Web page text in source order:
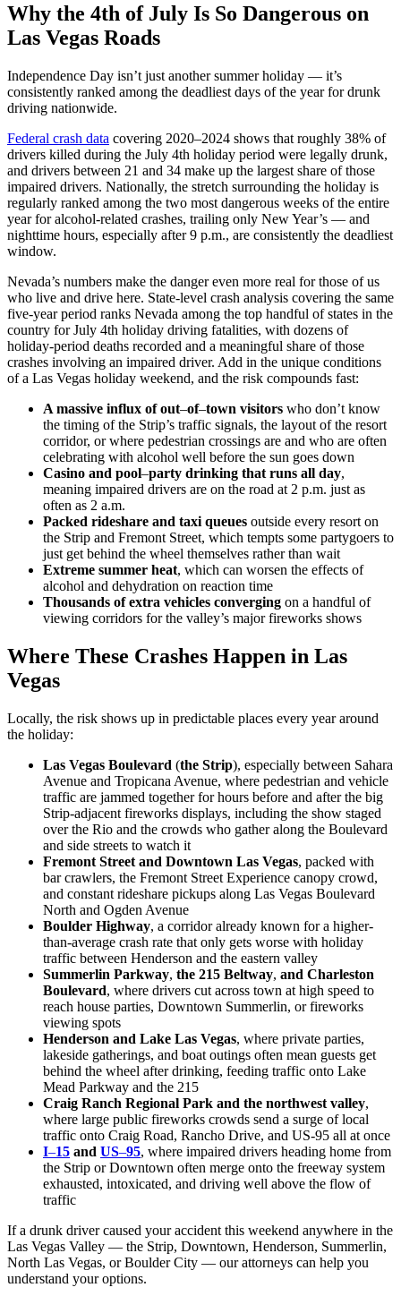
Why the 4th of July Is So Dangerous on
Las Vegas Roads
Independence Day isn’t just another summer holiday — it’s
consistently ranked among the deadliest days of the year for drunk
driving nationwide.
Federal crash data covering 2020–2024 shows that roughly 38% of
drivers killed during the July 4th holiday period were legally drunk,
and drivers between 21 and 34 make up the largest share of those
impaired drivers. Nationally, the stretch surrounding the holiday is
regularly ranked among the two most dangerous weeks of the entire
year for alcohol-related crashes, trailing only New Year’s — and
nighttime hours, especially after 9 p.m., are consistently the deadliest
window.
Nevada’s numbers make the danger even more real for those of us
who live and drive here. State-level crash analysis covering the same
five-year period ranks Nevada among the top handful of states in the
country for July 4th holiday driving fatalities, with dozens of
holiday-period deaths recorded and a meaningful share of those
crashes involving an impaired driver. Add in the unique conditions
of a Las Vegas holiday weekend, and the risk compounds fast:
A massive influx of out–of–town visitors who don’t know
the timing of the Strip’s traffic signals, the layout of the resort
corridor, or where pedestrian crossings are and who are often
celebrating with alcohol well before the sun goes down
Casino and pool–party drinking that runs all day,
meaning impaired drivers are on the road at 2 p.m. just as
often as 2 a.m.
Packed rideshare and taxi queues outside every resort on
the Strip and Fremont Street, which tempts some partygoers to
just get behind the wheel themselves rather than wait
Extreme summer heat, which can worsen the effects of
alcohol and dehydration on reaction time
Thousands of extra vehicles converging on a handful of
viewing corridors for the valley’s major fireworks shows
Where These Crashes Happen in Las
Vegas
Locally, the risk shows up in predictable places every year around
the holiday:
Las Vegas Boulevard (the Strip), especially between Sahara
Avenue and Tropicana Avenue, where pedestrian and vehicle
traffic are jammed together for hours before and after the big
Strip-adjacent fireworks displays, including the show staged
over the Rio and the crowds who gather along the Boulevard
and side streets to watch it
Fremont Street and Downtown Las Vegas, packed with
bar crawlers, the Fremont Street Experience canopy crowd,
and constant rideshare pickups along Las Vegas Boulevard
North and Ogden Avenue
Boulder Highway, a corridor already known for a higher-
than-average crash rate that only gets worse with holiday
traffic between Henderson and the eastern valley
Summerlin Parkway, the 215 Beltway, and Charleston
Boulevard, where drivers cut across town at high speed to
reach house parties, Downtown Summerlin, or fireworks
viewing spots
Henderson and Lake Las Vegas, where private parties,
lakeside gatherings, and boat outings often mean guests get
behind the wheel after drinking, feeding traffic onto Lake
Mead Parkway and the 215
Craig Ranch Regional Park and the northwest valley,
where large public fireworks crowds send a surge of local
traffic onto Craig Road, Rancho Drive, and US-95 all at once
I–15 and US–95, where impaired drivers heading home from
the Strip or Downtown often merge onto the freeway system
exhausted, intoxicated, and driving well above the flow of
traffic
If a drunk driver caused your accident this weekend anywhere in the
Las Vegas Valley — the Strip, Downtown, Henderson, Summerlin,
North Las Vegas, or Boulder City — our attorneys can help you
understand your options.